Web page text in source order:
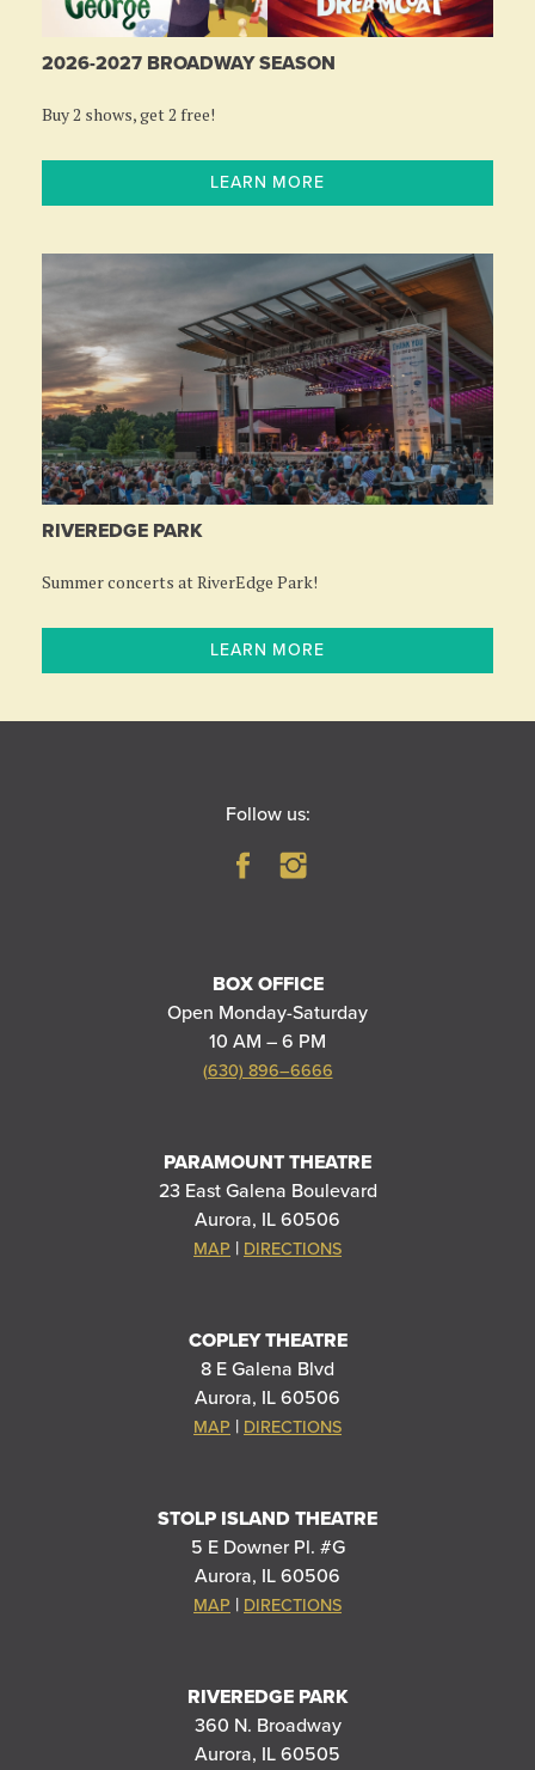
2026-2027 BROADWAY SEASON
Buy 2 shows, get 2 free!
LEARN MORE
RIVEREDGE PARK
Summer concerts at RiverEdge Park!
LEARN MORE
Follow us:
BOX OFFICE
Open Monday-Saturday
10 AM – 6 PM
(630) 896–6666
PARAMOUNT THEATRE
23 East Galena Boulevard
Aurora, IL 60506
MAP | DIRECTIONS
COPLEY THEATRE
8 E Galena Blvd
Aurora, IL 60506
MAP | DIRECTIONS
STOLP ISLAND THEATRE
5 E Downer Pl. #G
Aurora, IL 60506
MAP | DIRECTIONS
RIVEREDGE PARK
360 N. Broadway
Aurora, IL 60505